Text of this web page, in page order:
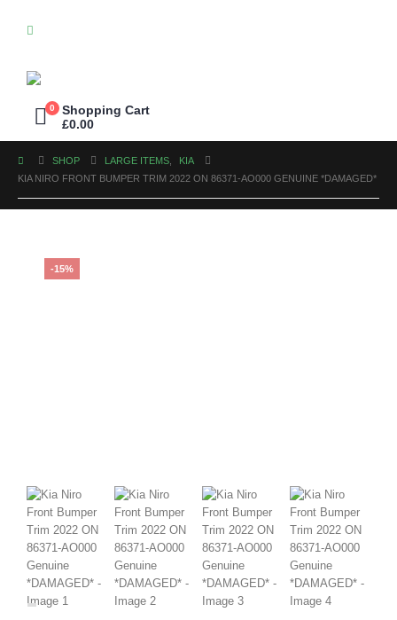
0
Shopping Cart
£0.00
SHOP LARGE ITEMS
KIA
KIA NIRO FRONT BUMPER TRIM 2022 ON 86371-AO000 GENUINE *DAMAGED*
-15%